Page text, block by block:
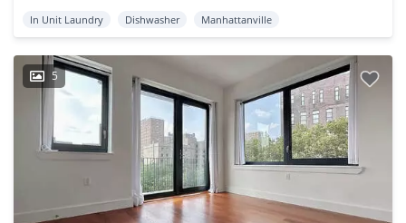
In Unit Laundry Dishwasher Manhattanville
5